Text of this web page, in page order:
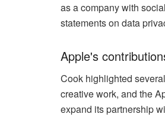
as a company with
statements on data
Apple's
Cook highlighted
creative work, and the
expand its partnership